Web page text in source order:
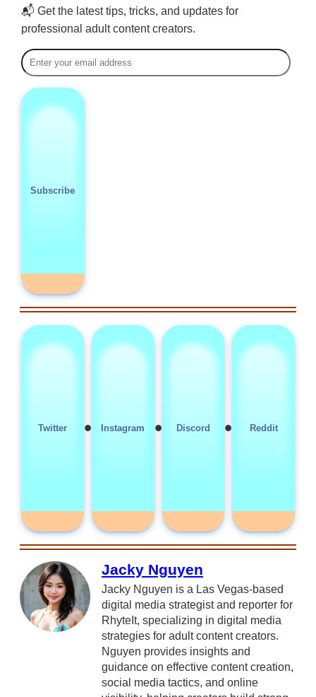
📬 Get the latest tips, tricks, and updates for
professional adult content creators.
Subscribe
Twitter • Instagram • Discord • Reddit
Jacky Nguyen
Jacky Nguyen is a Las Vegas-based
digital media strategist and reporter for
RhyteIt, specializing in digital media
strategies for adult content creators.
Nguyen provides insights and
guidance on effective content creation,
social media tactics, and online